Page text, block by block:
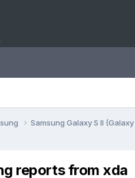
Samsung Galaxy S II (Galaxy
reports from xda